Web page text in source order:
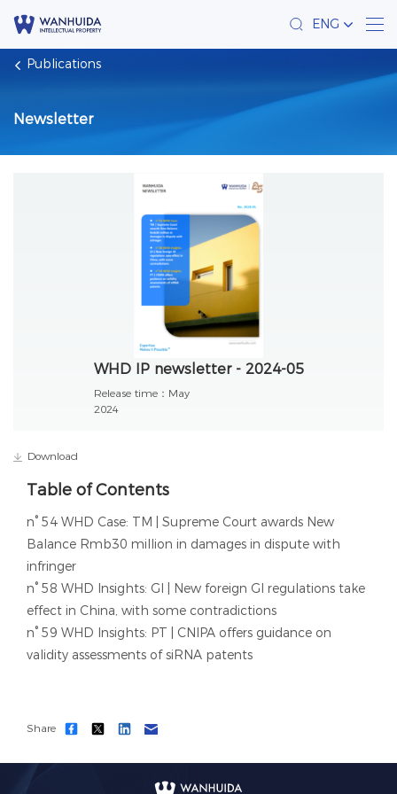
ENG
Publications
Newsletter
WHD IP newsletter - 2024-05
Release time： May
2024
Download
Table of Contents
n° 54 WHD Case: TM | Supreme Court awards New
Balance Rmb30 million in damages in dispute with
infringer
n° 58 WHD Insights: GI | New foreign GI regulations take
effect in China, with some contradictions
n° 59 WHD Insights: PT | CNIPA offers guidance on
validity assessments of siRNA patents
Share